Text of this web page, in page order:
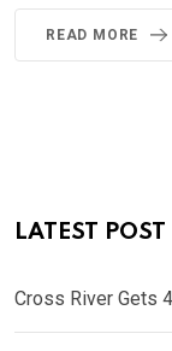
READ MORE
LATEST POST
Cross River Gets